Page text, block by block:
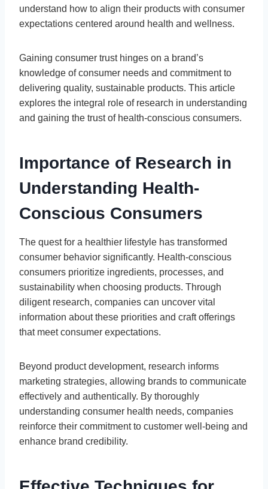
understand how to align their products with consumer
expectations centered around health and wellness.
Gaining consumer trust hinges on a brand’s
knowledge of consumer needs and commitment to
delivering quality, sustainable products. This article
explores the integral role of research in understanding
and gaining the trust of health-conscious consumers.
Importance of Research in
Understanding Health-
Conscious Consumers
The quest for a healthier lifestyle has transformed
consumer behavior significantly. Health-conscious
consumers prioritize ingredients, processes, and
sustainability when choosing products. Through
diligent research, companies can uncover vital
information about these priorities and craft offerings
that meet consumer expectations.
Beyond product development, research informs
marketing strategies, allowing brands to communicate
effectively and authentically. By thoroughly
understanding consumer health needs, companies
reinforce their commitment to customer well-being and
enhance brand credibility.